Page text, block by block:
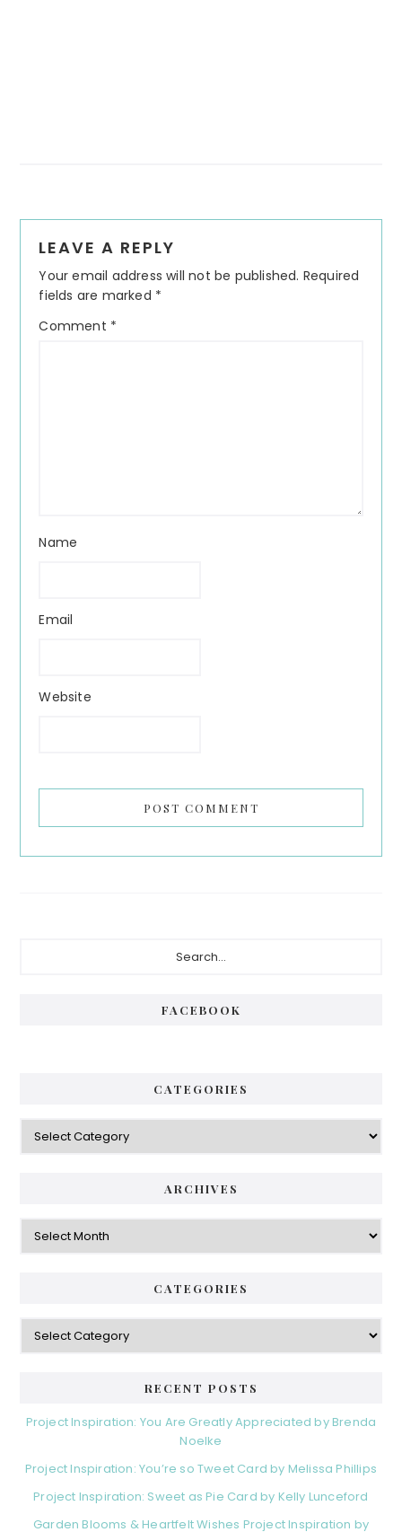
Interactions
LEAVE A REPLY
Your email address will not be published. Required
fields are marked *
Comment *
Name
Email
Website
FACEBOOK
CATEGORIES
Categories
ARCHIVES
Archives
CATEGORIES
Categories
RECENT POSTS
Project Inspiration: You Are Greatly Appreciated by Brenda
Noelke
Project Inspiration: You’re so Tweet Card by Melissa Phillips
Project Inspiration: Sweet as Pie Card by Kelly Lunceford
Garden Blooms & Heartfelt Wishes Project Inspiration by